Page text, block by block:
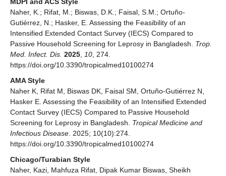
Naher, K.; Rifat, M.; Biswas, D.K.; Faisal, S.M.; Ortuño-
Gutiérrez, N.; Hasker, E. Assessing the Feasibility of an
Intensified Extended Contact Survey (IECS) Compared to
Passive Household Screening for Leprosy in Bangladesh. Trop.
Med. Infect. Dis. 2025 10 , 274.
https://doi.org/10.3390/tropicalmed10100274
AMA Style
Naher K, Rifat M, Biswas DK, Faisal SM, Ortuño-Gutiérrez N,
Hasker E. Assessing the Feasibility of an Intensified Extended
Contact Survey (IECS) Compared to Passive Household
Screening for Leprosy in Bangladesh. Tropical Medicine and
Infectious Disease . 2025; 10(10):274.
https://doi.org/10.3390/tropicalmed10100274
Chicago/Turabian Style
Naher, Kazi, Mahfuza Rifat, Dipak Kumar Biswas, Sheikh